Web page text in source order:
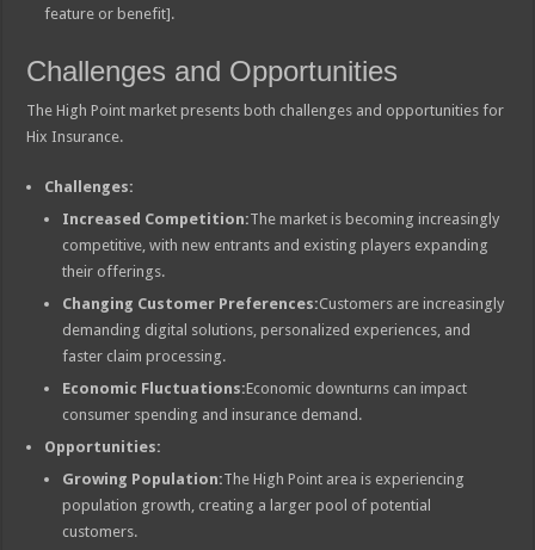
feature or benefit].
Challenges and Opportunities
The High Point market presents both challenges and opportunities for
Hix Insurance.
Challenges:
Increased Competition:The market is becoming increasingly
competitive, with new entrants and existing players expanding
their offerings.
Changing Customer Preferences:Customers are increasingly
demanding digital solutions, personalized experiences, and
faster claim processing.
Economic Fluctuations:Economic downturns can impact
consumer spending and insurance demand.
Opportunities:
Growing Population:The High Point area is experiencing
population growth, creating a larger pool of potential
customers.